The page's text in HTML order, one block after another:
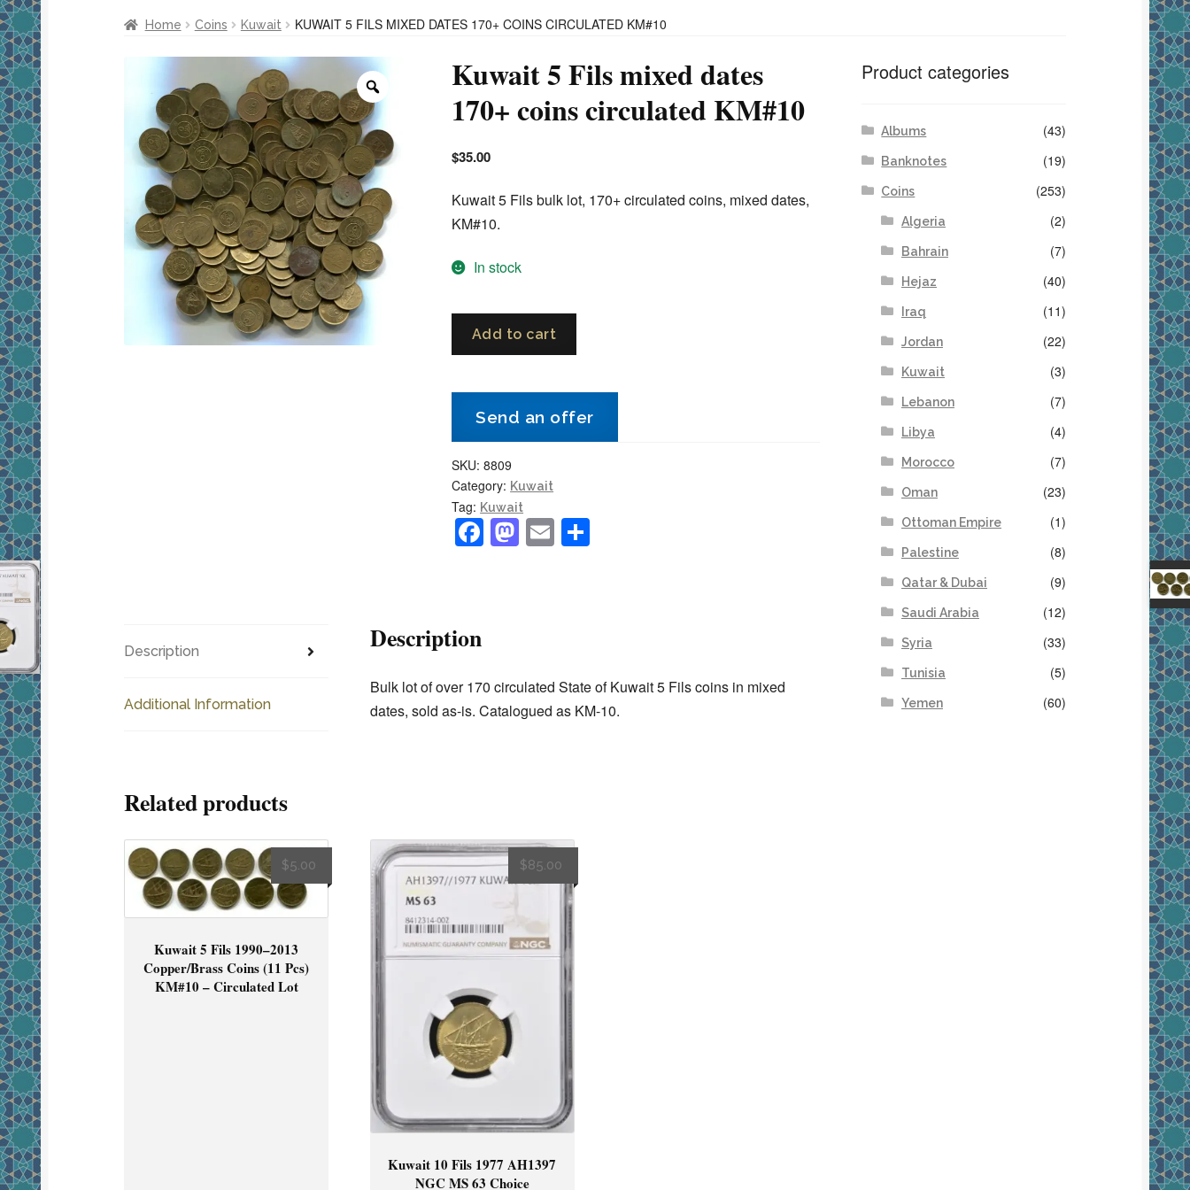
Home Coins Kuwait KUWAIT 5 FILS MIXED DATES 170+ COINS CIRCULATED KM#10
Kuwait 5 Fils mixed dates
170+ coins circulated KM#10
$35.00
Kuwait 5 Fils bulk lot, 170+ circulated coins, mixed dates,
KM#10.
In stock
Kuwait
mixed
dates
170+
coins
circulated
KM#10
quantity
Add to cart
Send an offer
SKU:8809
Category: Kuwait
Tag: Kuwait
F
o
M
o
n
E
Description
Additional Information
Description
Bulk lot of over 170 circulated State of Kuwait 5 Fils coins in mixed
dates, sold as-is. Catalogued as KM-10.
Related products
Kuwait 5 Fils 1990–2013
Copper/Brass Coins (11 Pcs)
KM#10 – Circulated Lot
$5.00
Kuwait 10 Fils 1977 AH1397
NGC MS 63 Choice
$85.00
Product categories
Albums (43)
Banknotes (19)
Coins (253)
Algeria (2)
Bahrain (7)
Hejaz (40)
Iraq (11)
Jordan (22)
Kuwait (3)
Lebanon (7)
Libya (4)
Morocco (7)
Oman (23)
Ottoman Empire (1)
Palestine (8)
Qatar & Dubai (9)
Saudi Arabia (12)
Syria (33)
Tunisia (5)
Yemen (60)